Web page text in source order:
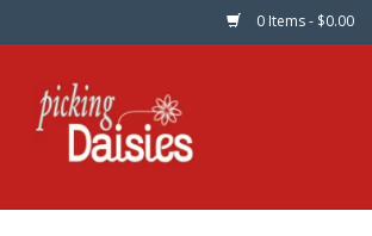
0 Items - $0.00